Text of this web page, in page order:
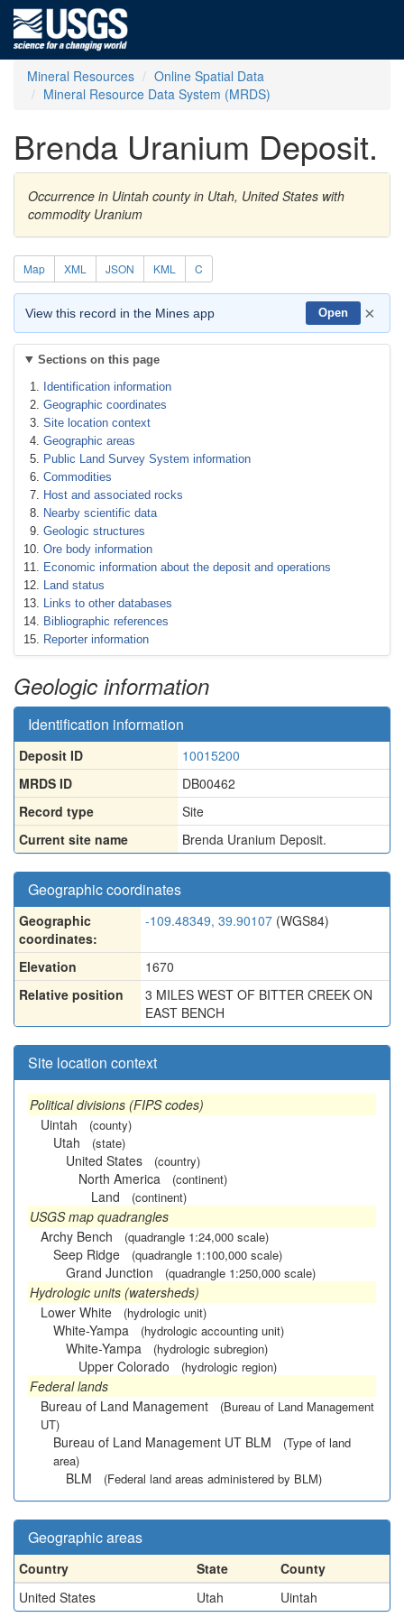
Mineral Resources
Online Spatial Data
Mineral Resource Data System (MRDS)
Brenda Uranium Deposit.
Occurrence in Uintah county in Utah, United States with
commodity Uranium
Map XML JSON KML C
View this record in the Mines app Open ×
Sections on this page
Identification information
Geographic coordinates
Site location context
Geographic areas
Public Land Survey System information
Commodities
Host and associated rocks
Nearby scientific data
Geologic structures
Ore body information
Economic information about the deposit and operations
Land status
Links to other databases
Bibliographic references
Reporter information
Geologic information
Identification information
Deposit ID
10015200
MRDS ID
DB00462
Record type
Site
Current site name
Brenda Uranium Deposit.
Geographic coordinates
Geographic
coordinates:
-109.48349, 39.90107 (WGS84)
Elevation
1670
Relative position
3 MILES WEST OF BITTER CREEK ON
EAST BENCH
Site location context
Political divisions (FIPS codes)
Uintah
(county)
Utah (state)
United States (country)
North America (continent)
Land (continent)
USGS map quadrangles
Archy Bench
(quadrangle 1:24,000 scale)
Seep Ridge (quadrangle 1:100,000 scale)
Grand Junction (quadrangle 1:250,000 scale)
Hydrologic units (watersheds)
Lower White
(hydrologic unit)
White-Yampa (hydrologic accounting unit)
White-Yampa (hydrologic subregion)
Upper Colorado (hydrologic region)
Federal lands
Bureau of Land Management
(Bureau of Land Management
UT)
Bureau of Land Management UT BLM
(Type of land
area)
BLM (Federal land areas administered by BLM)
Geographic areas
Country State
County
United States
Utah Uintah